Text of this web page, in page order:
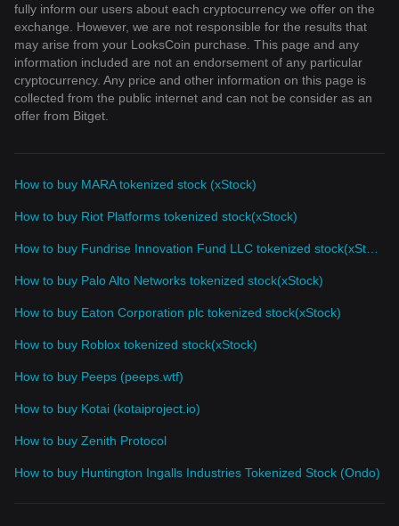
fully inform our users about each cryptocurrency we offer on the
exchange. However, we are not responsible for the results that
may arise from your LooksCoin purchase. This page and any
information included are not an endorsement of any particular
cryptocurrency. Any price and other information on this page is
collected from the public internet and can not be consider as an
offer from Bitget.
How to buy MARA tokenized stock (xStock)
How to buy Riot Platforms tokenized stock(xStock)
How to buy Palo Alto Networks tokenized stock(xStock)
How to buy Eaton Corporation plc tokenized stock(xStock)
How to buy Roblox tokenized stock(xStock)
How to buy Peeps (peeps.wtf)
How to buy Kotai (kotaiproject.io)
How to buy Zenith Protocol
How to buy Huntington Ingalls Industries Tokenized Stock (Ondo)